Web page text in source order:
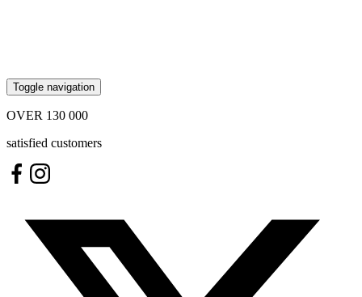
Toggle navigation
OVER 130 000
satisfied customers